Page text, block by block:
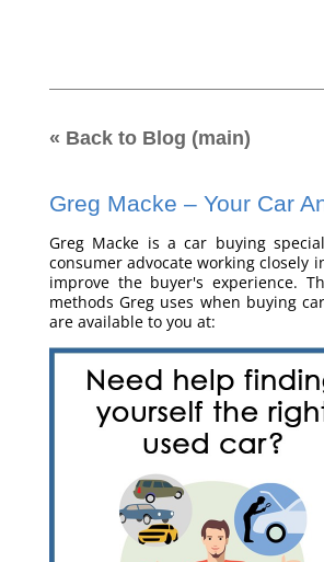
« Back to Blog (main)
Greg Macke – Your Car
Greg Macke is a car buying
consumer advocate working closely
improve the buyer's experience.
methods Greg uses when buying
are available to you at: